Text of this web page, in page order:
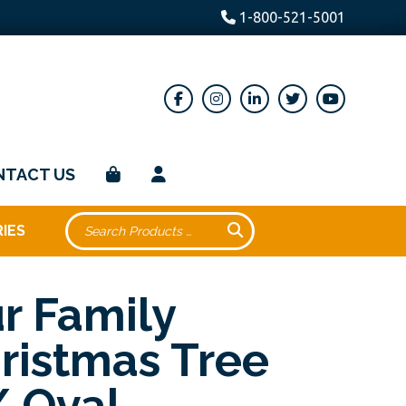
1-800-521-5001
US
Family
Tree